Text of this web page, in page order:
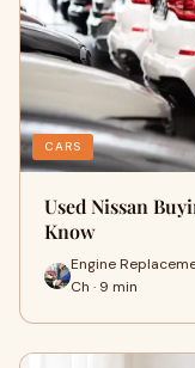
CARS
Used Nissan
Know
Engine
Ch · 9 min